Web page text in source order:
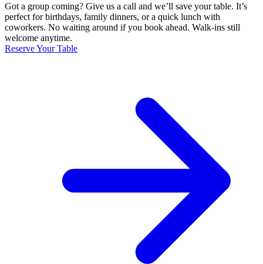
Got a group coming? Give us a call and we’ll save your table. It’s
perfect for birthdays, family dinners, or a quick lunch with
coworkers. No waiting around if you book ahead. Walk-ins still
welcome anytime.
Reserve Your Table